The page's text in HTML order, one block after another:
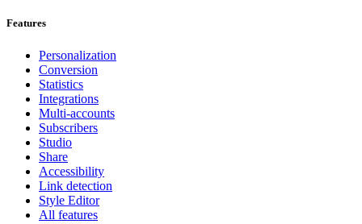
Features
Personalization
Conversion
Statistics
Integrations
Multi-accounts
Subscribers
Studio
Share
Accessibility
Link detection
Style Editor
All features